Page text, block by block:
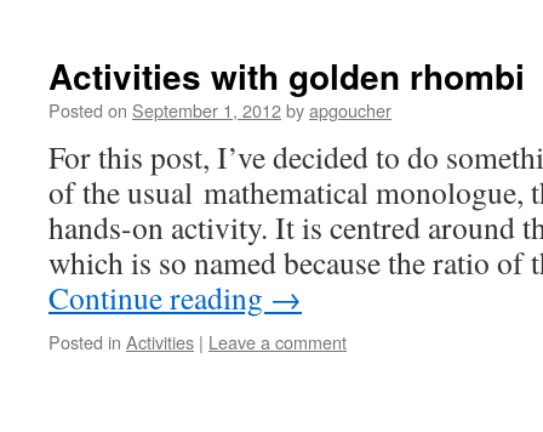
Activities with golden rhombi
Posted on September 1, 2012byapgoucher
For this post, I’ve decided to do
of the usual mathematical monologue,
hands-on activity. It is centred around
which is so named because the ratio
Continue reading →
Posted in Activities | Leave a comment